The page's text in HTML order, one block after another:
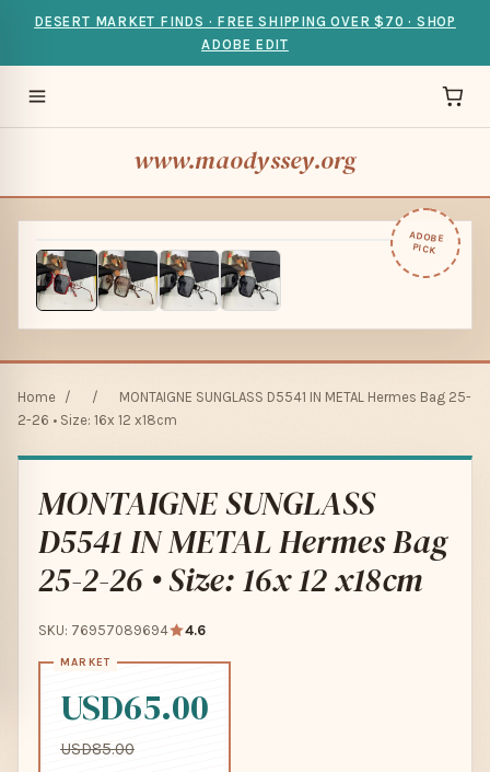
DESERT MARKET FINDS · FREE SHIPPING OVER $70 · SHOP
ADOBE EDIT
www.maodyssey.org
ADOBE
PICK
Home / /
MONTAIGNE SUNGLASS D5541 IN METAL Hermes Bag 25-
2-26 • Size: 16x 12 x18cm
MONTAIGNE SUNGLASS
D5541 IN METAL Hermes Bag
25-2-26 • Size: 16x 12 x18cm
SKU: 76957089694 4.6
USD65.00
USD85.00